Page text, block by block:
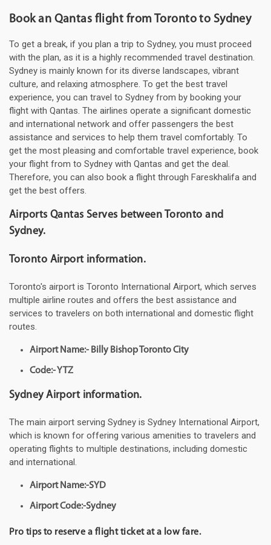
Book an Qantas flight from Toronto to Sydney
To get a break, if you plan a trip to Sydney, you must proceed
with the plan, as it is a highly recommended travel destination.
Sydney is mainly known for its diverse landscapes, vibrant
culture, and relaxing atmosphere. To get the best travel
experience, you can travel to Sydney from by booking your
flight with Qantas. The airlines operate a significant domestic
and international network and offer passengers the best
assistance and services to help them travel comfortably. To
get the most pleasing and comfortable travel experience, book
your flight from to Sydney with Qantas and get the deal.
Therefore, you can also book a flight through Fareskhalifa and
get the best offers.
Airports Qantas Serves between Toronto and
Sydney.
Toronto Airport information.
Toronto's airport is Toronto International Airport, which serves
multiple airline routes and offers the best assistance and
services to travelers on both international and domestic flight
routes.
Airport Name:- Billy Bishop Toronto City
Code:- YTZ
Sydney Airport information.
The main airport serving Sydney is Sydney International Airport,
which is known for offering various amenities to travelers and
operating flights to multiple destinations, including domestic
and international.
Airport Name:-SYD
Airport Code:-Sydney
Pro tips to reserve a flight ticket at a low fare.